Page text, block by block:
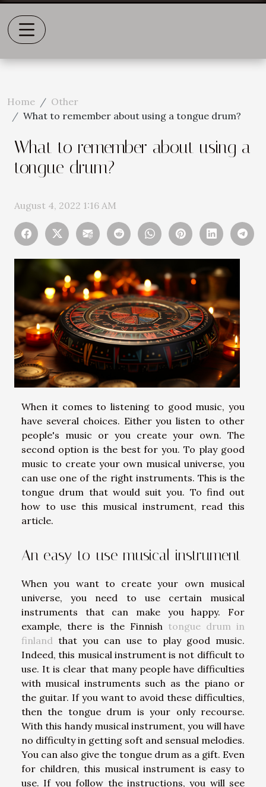
Home
Other
What to remember about using a tongue drum?
What to remember about using a
tongue drum?
August 4, 2022 1:16 AM
When it comes to listening to good music, you
have several choices. Either you listen to other
people's music or you create your own. The
second option is the best for you. To play good
music to create your own musical universe, you
can use one of the right instruments. This is the
tongue drum that would suit you. To find out
how to use this musical instrument, read this
article.
An easy-to-use musical instrument
When you want to create your own musical
universe, you need to use certain musical
instruments that can make you happy. For
example, there is the Finnish tongue drum in
finland that you can use to play good music.
Indeed, this musical instrument is not difficult to
use. It is clear that many people have difficulties
with musical instruments such as the piano or
the guitar. If you want to avoid these difficulties,
then the tongue drum is your only recourse.
With this handy musical instrument, you will have
no difficulty in getting soft and sensual melodies.
You can also give the tongue drum as a gift. Even
for children, this musical instrument is easy to
use. If you follow the instructions, you will see